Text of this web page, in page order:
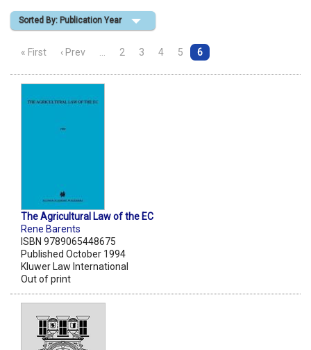
Shopping Basket
Sorted By: Publication Year
« First ‹ Prev 2 3 4 5 6
The Agricultural Law of the EC
Rene Barents
ISBN 9789065448675
Published October 1994
Kluwer Law International
Out of print